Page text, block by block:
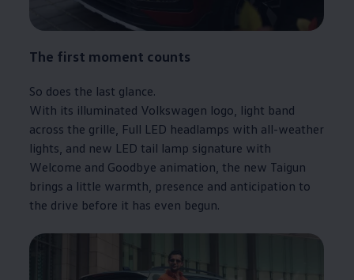
The first moment counts
So does the last glance.
With its illuminated Volkswagen logo, light band
across the grille, Full LED headlamps with all-weather
lights, and new LED tail lamp signature with
Welcome and Goodbye animation, the new Taigun
brings a little warmth, presence and anticipation to
the drive before it has even begun.